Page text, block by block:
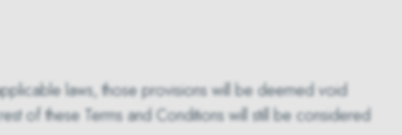
laws, those provisions will be deemed void
of these Terms and Conditions will still be considered